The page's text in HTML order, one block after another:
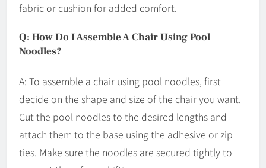
fabric or cushion for added comfort.
Q: How Do I Assemble A Chair Using Pool
Noodles?
A: To assemble a chair using pool noodles, first
decide on the shape and size of the chair you want.
Cut the pool noodles to the desired lengths and
attach them to the base using the adhesive or zip
ties. Make sure the noodles are secured tightly to